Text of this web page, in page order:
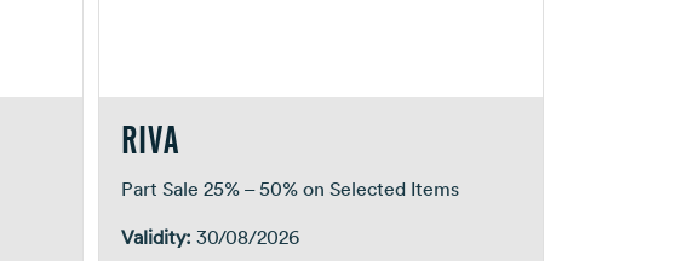
RIVA
Part Sale 25% – 50% on Selected Items
Validity: 30/08/2026